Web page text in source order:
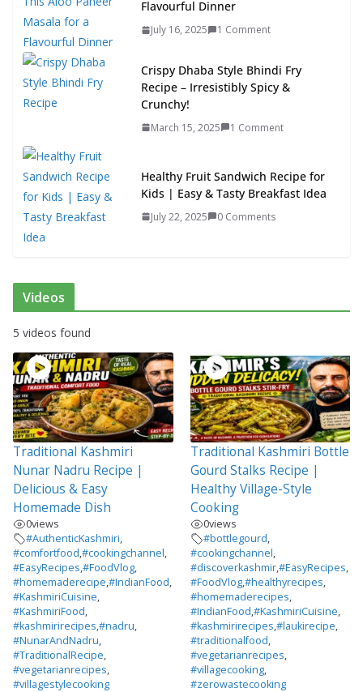
Flavourful Dinner
July 16, 2025 1 Comment
Crispy Dhaba Style Bhindi Fry
Recipe – Irresistibly Spicy &
Crunchy!
March 15, 2025 1 Comment
Healthy Fruit Sandwich Recipe for
Kids | Easy & Tasty Breakfast Idea
July 22, 2025 0 Comments
Videos
5 videos found
Traditional Kashmiri
Nunar Nadru Recipe |
Delicious & Easy
Homemade Dish
0views
#AuthenticKashmiri,
#comfortfood,#cookingchannel,
#EasyRecipes,#FoodVlog,
#homemaderecipe,#IndianFood,
#KashmiriCuisine,
#KashmiriFood,
#kashmirirecipes,#nadru,
#NunarAndNadru,
#TraditionalRecipe,
#vegetarianrecipes,
#villagestylecooking
Traditional Kashmiri Bottle
Gourd Stalks Recipe |
Healthy Village-Style
Cooking
0views
#bottlegourd,
#cookingchannel,
#discoverkashmir,#EasyRecipes,
#FoodVlog,#healthyrecipes,
#homemaderecipes,
#IndianFood,#KashmiriCuisine,
#kashmirirecipes,#laukirecipe,
#traditionalfood,
#vegetarianrecipes,
#villagecooking,
#zerowastecooking